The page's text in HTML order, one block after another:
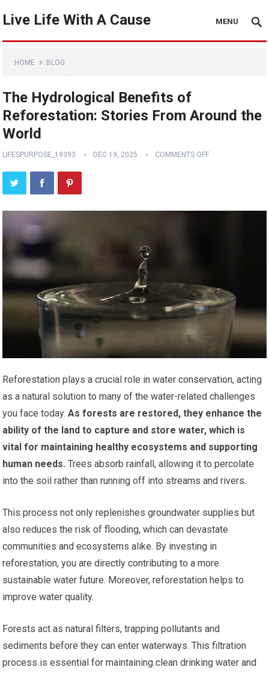
Live Life With A Cause MENU
HOME BLOG
The Hydrological Benefits of
Reforestation: Stories From Around the
World
LIFESPURPOSE_19393 DEC 19, 2025 COMMENTS OFF
Reforestation plays a crucial role in water conservation, acting
as a natural solution to many of the water-related challenges
you face today. As forests are restored, they enhance the
ability of the land to capture and store water, which is
vital for maintaining healthy ecosystems and supporting
human needs. Trees absorb rainfall, allowing it to percolate
into the soil rather than running off into streams and rivers.
This process not only replenishes groundwater supplies but
also reduces the risk of flooding, which can devastate
communities and ecosystems alike. By investing in
reforestation, you are directly contributing to a more
sustainable water future. Moreover, reforestation helps to
improve water quality.
Forests act as natural filters, trapping pollutants and
sediments before they can enter waterways. This filtration
process is essential for maintaining clean drinking water and